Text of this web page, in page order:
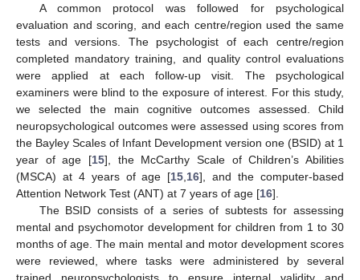
A common protocol was followed for psychological
evaluation and scoring, and each centre/region used the same
tests and versions. The psychologist of each centre/region
completed mandatory training, and quality control evaluations
were applied at each follow-up visit. The psychological
examiners were blind to the exposure of interest. For this study,
we selected the main cognitive outcomes assessed. Child
neuropsychological outcomes were assessed using scores from
the Bayley Scales of Infant Development version one (BSID) at 1
year of age [15], the McCarthy Scale of Children’s Abilities
(MSCA) at 4 years of age [15,16], and the computer-based
Attention Network Test (ANT) at 7 years of age [16].
The BSID consists of a series of subtests for assessing
mental and psychomotor development for children from 1 to 30
months of age. The main mental and motor development scores
were reviewed, where tasks were administered by several